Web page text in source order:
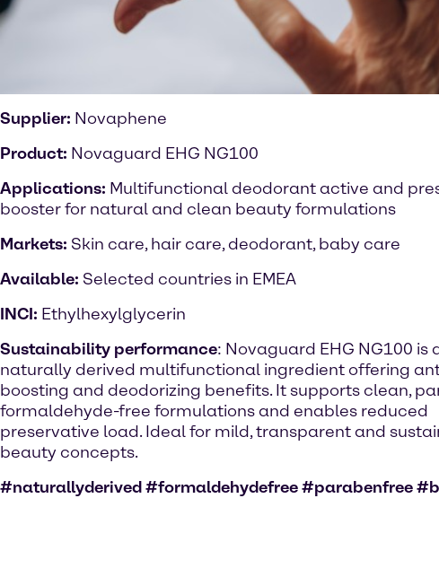
Supplier: Novaphene
Product: Novaguard EHG NG100
Applications: Multifunctional deodorant active and
booster for natural and clean beauty formulations
Markets: Skin care, hair care, deodorant, baby care
Available: Selected countries in EMEA
INCI: Ethylhexylglycerin
Sustainability performance: Novaguard EHG NG100 is
naturally derived multifunctional ingredient offering
boosting and deodorizing benefits. It supports clean,
formaldehyde-free formulations and enables reduced
preservative load. Ideal for mild, transparent and
beauty concepts.
#naturallyderived #formaldehydefree #parabenfree